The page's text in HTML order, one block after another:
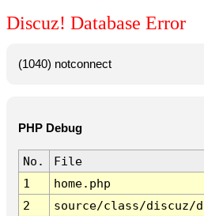
Discuz! Database Error
(1040) notconnect
PHP Debug
No. File
1
home.php
2
source/class/discuz/